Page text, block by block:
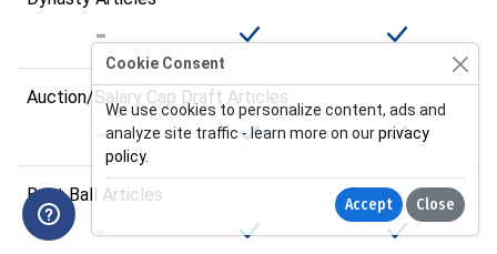
Auction/Salary Cap Draft Articles
Best Ball Articles
Cookie Consent
We use cookies to personalize content, ads and
analyze site traffic - learn more on ourprivacy
policy.
Accept Close